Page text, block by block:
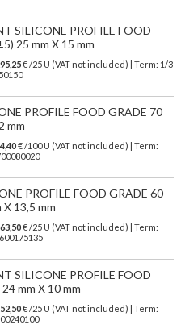
SILICONE PROFILE FOOD
25 mm X 15 mm
€/25 U (VAT not included)
| Term: 1/3
PROFILE FOOD GRADE 70
mm
€ /100 U (VAT not included) | Term:
PROFILE FOOD GRADE 60
X 13,5 mm
€ /25 U (VAT not included) | Term:
SILICONE PROFILE FOOD
24 mm X 10 mm
€ /25 U (VAT not included) | Term: